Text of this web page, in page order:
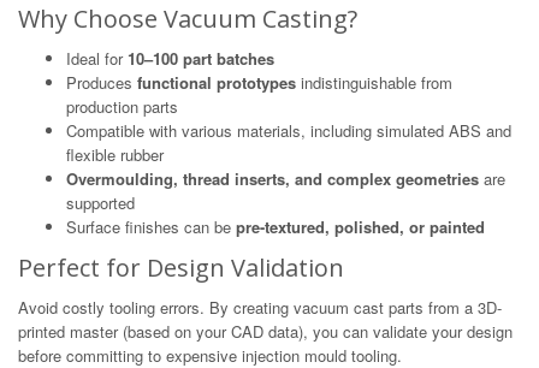
Why Choose Vacuum Casting?
Ideal for 10–100 part batches
Produces functional prototypes indistinguishable from
production parts
Compatible with various materials, including simulated ABS and
flexible rubber
Overmoulding, thread inserts, and complex geometries are
supported
Surface finishes can be pre-textured, polished, or painted
Perfect for Design Validation
Avoid costly tooling errors. By creating vacuum cast parts from a 3D-
printed master (based on your CAD data), you can validate your design
before committing to expensive injection mould tooling.